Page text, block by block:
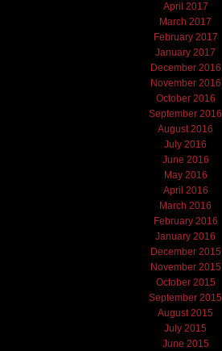
April 2017
March 2017
February 2017
January 2017
December 2016
November 2016
October 2016
September 2016
August 2016
July 2016
June 2016
May 2016
April 2016
March 2016
February 2016
January 2016
December 2015
November 2015
October 2015
September 2015
August 2015
July 2015
June 2015